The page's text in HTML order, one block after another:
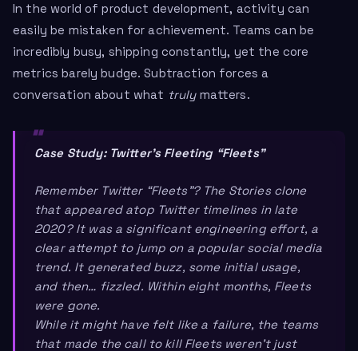
In the world of product development, activity can
easily be mistaken for achievement. Teams can be
incredibly busy, shipping constantly, yet the core
metrics barely budge. Subtraction forces a
conversation about what trulymatters.
Case Study: Twitter’s Fleeting “Fleets”
Remember Twitter “Fleets”? The Stories clone
that appeared atop Twitter timelines in late
2020? It was a significant engineering effort, a
clear attempt to jump on a popular social media
trend. It generated buzz, some initial usage,
and then… fizzled. Within eight months, Fleets
were gone.
While it might have felt like a failure, the teams
that made the call to kill Fleets weren’t just